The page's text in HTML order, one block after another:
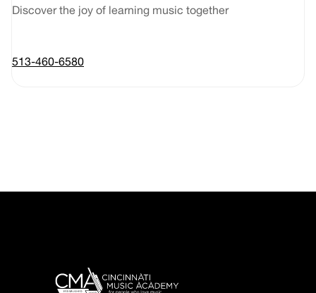
Discover the joy of learning music together
513-460-6580